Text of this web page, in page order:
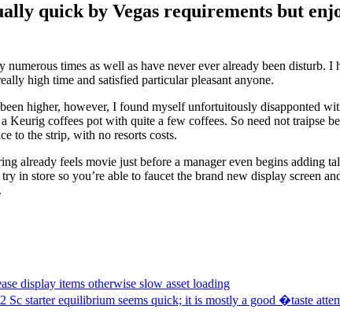
quick by Vegas requirements but
numerous times as well as have never ever already been
high time and satisfied particular pleasant anyone.
higher, however, I found myself unfortuitously disapponted
Keurig coffees pot with quite a few coffees. So need not traipse
to the strip, with no resorts costs.
already feels movie just before a manager even begins adding
try in store so you’re able to faucet the brand new display
display items otherwise slow asset loading
Sc starter equilibrium seems quick; it is mostly a good �taste